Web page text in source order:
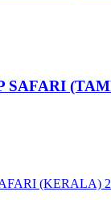
SAFARI